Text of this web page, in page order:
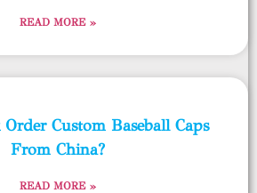
READ MORE »
Custom Baseball Caps
From China?
READ MORE »